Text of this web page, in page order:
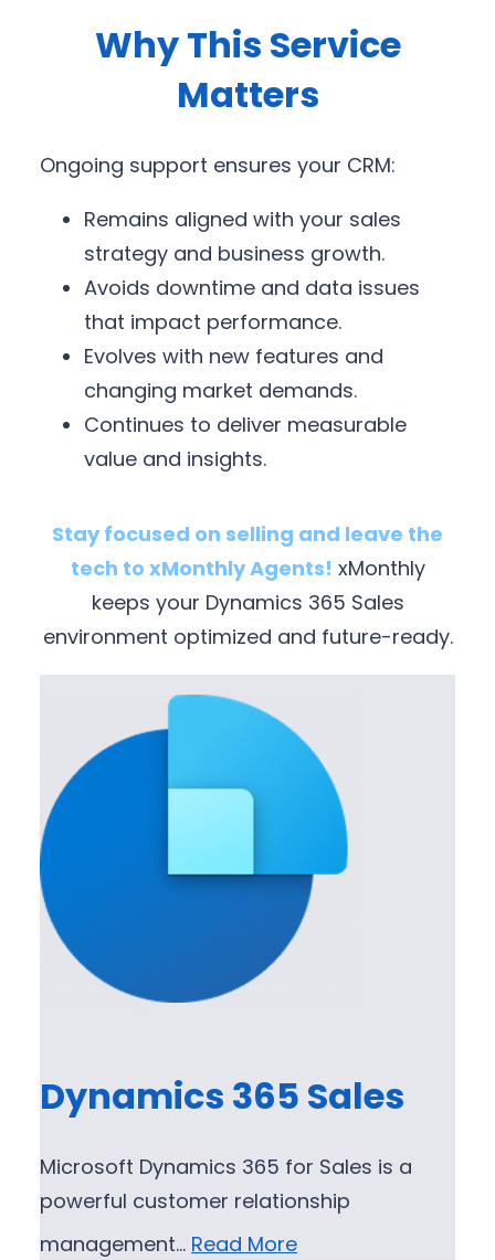
Why This Service
Matters
Ongoing support ensures your CRM:
Remains aligned with your sales
strategy and business growth.
Avoids downtime and data issues
that impact performance.
Evolves with new features and
changing market demands.
Continues to deliver measurable
value and insights.
Stay focused on selling and leave the
tech to xMonthly Agents! xMonthly
keeps your Dynamics 365 Sales
environment optimized and future-ready.
Dynamics 365 Sales
Microsoft Dynamics 365 for Sales is a
powerful customer relationship
management… Read More